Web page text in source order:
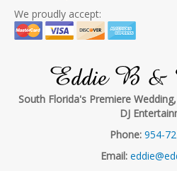
We proudly accept:
Eddie B &
South Florida's Premiere
DJ
Phone: 954-
Email: